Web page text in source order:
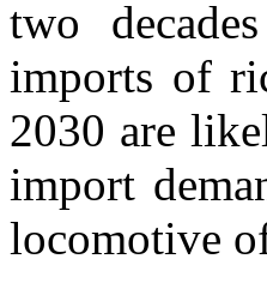
two
imports of
2030 are
import
locomotive